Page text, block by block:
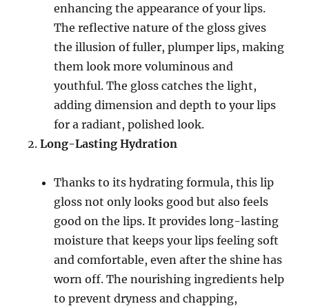
enhancing the appearance of your lips.
The reflective nature of the gloss gives
the illusion of fuller, plumper lips, making
them look more voluminous and
youthful. The gloss catches the light,
adding dimension and depth to your lips
for a radiant, polished look.
Long-Lasting Hydration
Thanks to its hydrating formula, this lip
gloss not only looks good but also feels
good on the lips. It provides long-lasting
moisture that keeps your lips feeling soft
and comfortable, even after the shine has
worn off. The nourishing ingredients help
to prevent dryness and chapping,